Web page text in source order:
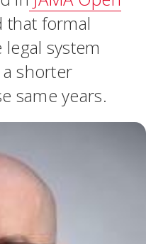
that formal
system
shorter
same years.